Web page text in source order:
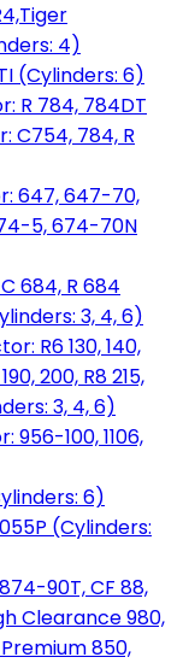
4)
(Cylinders: 6)
R 784, 784DT
C754, 784, R
647, 647-70,
5, 674-70N
684, R 684
3, 4, 6)
R6 130, 140,
200, R8 215,
3, 4, 6)
956-100, 1106,
6)
(Cylinders:
90T, CF 88,
Clearance 980,
850,